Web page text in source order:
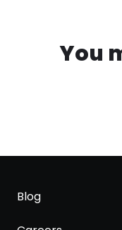
You
Blog